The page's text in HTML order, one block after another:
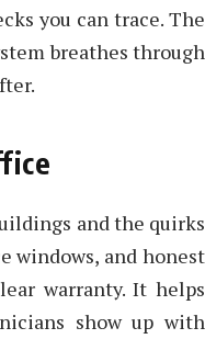
you can trace. The
breathes through
and the quirks
windows, and honest
warranty. It helps
show up with